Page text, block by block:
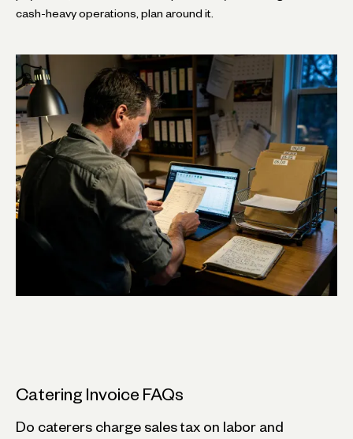
cash-heavy operations, plan around it.
Catering Invoice FAQs
Do caterers charge sales tax on labor and